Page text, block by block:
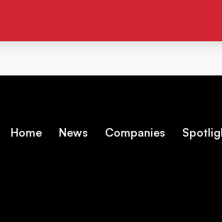
Home News Companies